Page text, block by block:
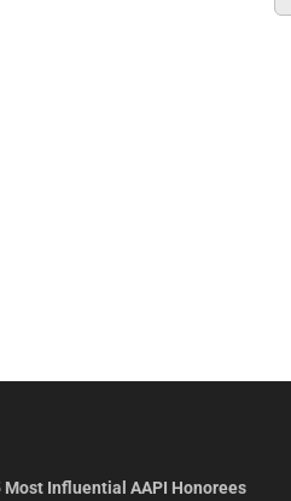
Most Influential AAPI Honorees